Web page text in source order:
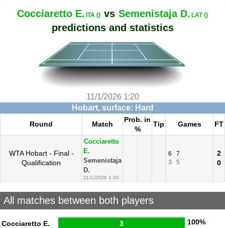
Cocciaretto E. ITA () vs Semenistaja D. LAT ()
predictions and statistics
11/1/2026 1:20
Hobart, surface: Hard
Round Match
Prob. in
%
Tip Games FT
WTA Hobart - Final -
Qualification
Cocciaretto
E.
Semenistaja
D.
11/1/2026 1:20
6
7
3
5
2
0
All matches between both players
Cocciaretto E. 3 100%